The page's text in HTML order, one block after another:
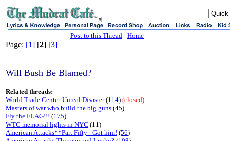
sj
Post to this Thread - Home
Page: [1] [2] [3]
Will Bush Be Blamed?
Related threads:
World Trade Center-Unreal Disaster(114) (closed)
Masters of war who build the big guns (45)
Fly the FLAG!!! (175)
WTC memorial lights in NYC (11)
American Attacks**Part Fifty - Got him! (56)